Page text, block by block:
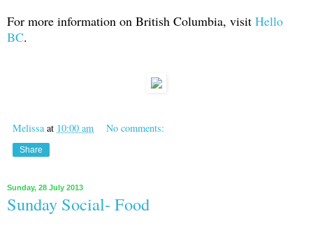
For more information on British Columbia, visit Hello
BC.
Melissa at 10:00 am No comments:
Share
Sunday, 28 July 2013
Sunday Social- Food